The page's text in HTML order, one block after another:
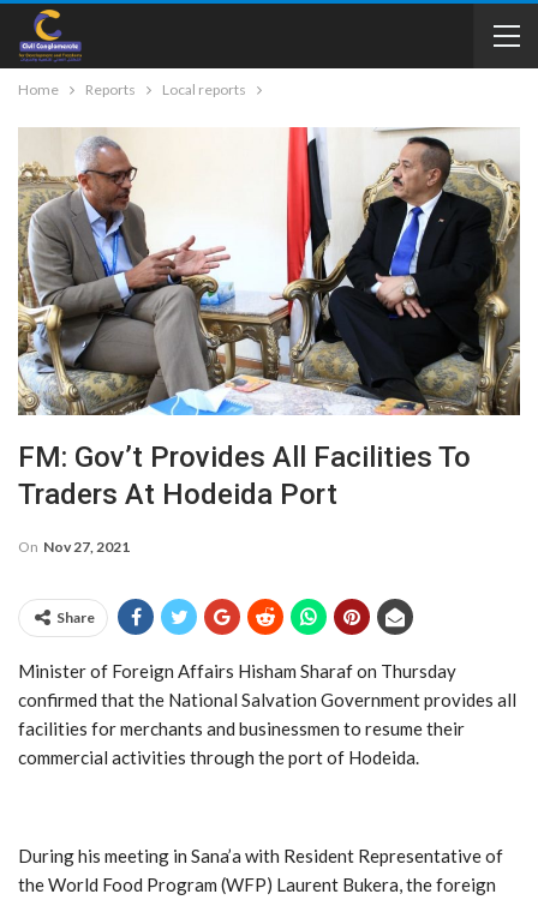
Home Reports Local reports
FM: Gov’t Provides All Facilities To
Traders At Hodeida Port
On Nov 27, 2021
Share
Minister of Foreign Affairs Hisham Sharaf on Thursday
confirmed that the National Salvation Government provides all
facilities for merchants and businessmen to resume their
commercial activities through the port of Hodeida.
During his meeting in Sana’a with Resident Representative of
the World Food Program (WFP) Laurent Bukera, the foreign